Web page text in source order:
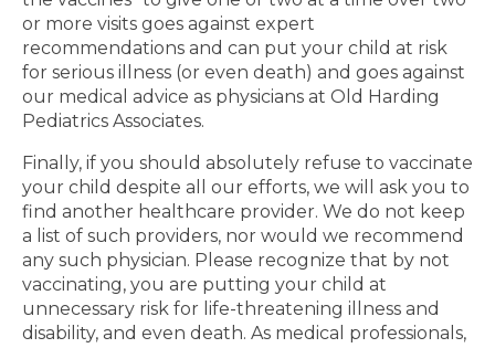
or more visits goes against expert
recommendations and can put your child at risk
for serious illness (or even death) and goes against
our medical advice as physicians at Old Harding
Pediatrics Associates.
Finally, if you should absolutely refuse to vaccinate
your child despite all our efforts, we will ask you to
find another healthcare provider. We do not keep
a list of such providers, nor would we recommend
any such physician. Please recognize that by not
vaccinating, you are putting your child at
unnecessary risk for life-threatening illness and
disability, and even death. As medical professionals,